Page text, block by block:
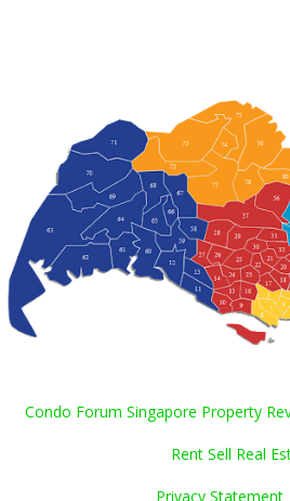
Condo Forum Singapore Property
Rent Sell Real
Privacy Statement